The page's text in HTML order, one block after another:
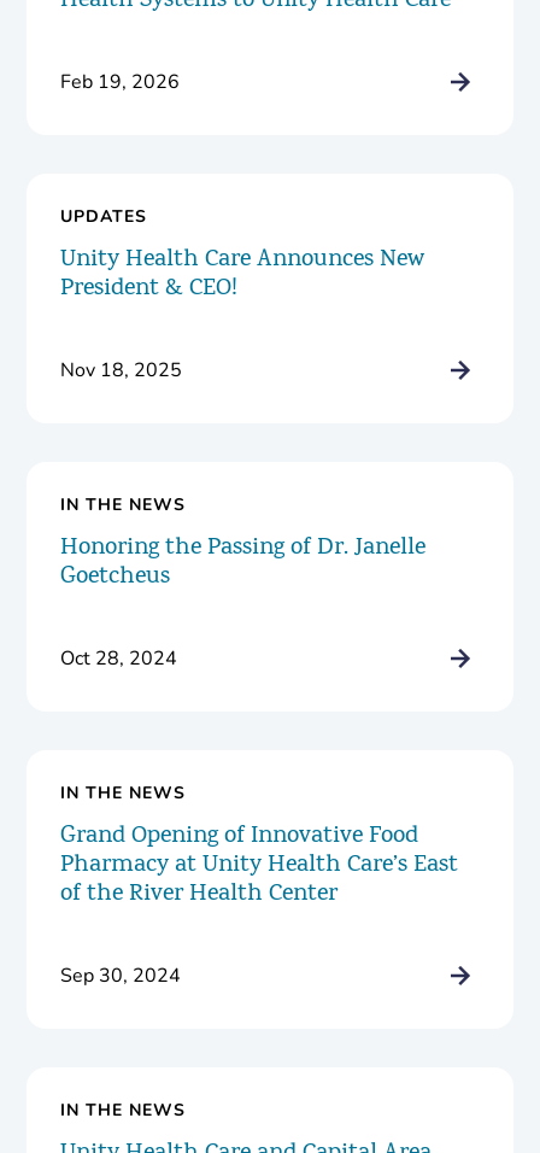
Feb 19, 2026
UPDATES
Unity Health Care Announces New
President & CEO!
Nov 18, 2025
IN THE NEWS
Honoring the Passing of Dr. Janelle
Goetcheus
Oct 28, 2024
IN THE NEWS
Grand Opening of Innovative Food
Pharmacy at Unity Health Care’s East
of the River Health Center
Sep 30, 2024
IN THE NEWS